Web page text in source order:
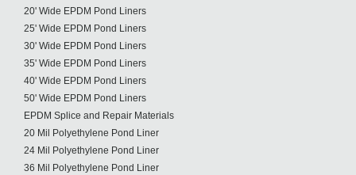
20' Wide EPDM Pond Liners
25' Wide EPDM Pond Liners
30' Wide EPDM Pond Liners
35' Wide EPDM Pond Liners
40' Wide EPDM Pond Liners
50' Wide EPDM Pond Liners
EPDM Splice and Repair Materials
20 Mil Polyethylene Pond Liner
24 Mil Polyethylene Pond Liner
36 Mil Polyethylene Pond Liner